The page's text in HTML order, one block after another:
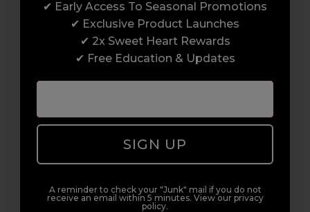
support network of like-minded
professionals, serious about helping you
build a career to be proud of. With beginner
the UK, we’re here to support you every step
✔ Early Access To Seasonal Promotions
✔ Exclusive Product Launches
✔ 2x Sweet Heart Rewards
✔ Free Education & Updates
SIGN UP
A reminder to check your "Junk" mail if you do not
receive an email within 5 minutes. View our privacy
policy.